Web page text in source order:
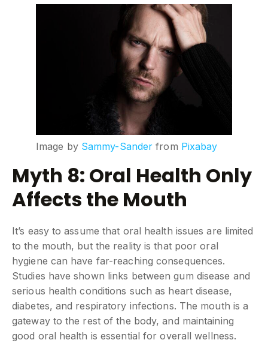
Image by Sammy-Sander from Pixabay
Myth 8: Oral Health Only
Affects the Mouth
It’s easy to assume that oral health issues are limited
to the mouth, but the reality is that poor oral
hygiene can have far-reaching consequences.
Studies have shown links between gum disease and
serious health conditions such as heart disease,
diabetes, and respiratory infections. The mouth is a
gateway to the rest of the body, and maintaining
good oral health is essential for overall wellness.